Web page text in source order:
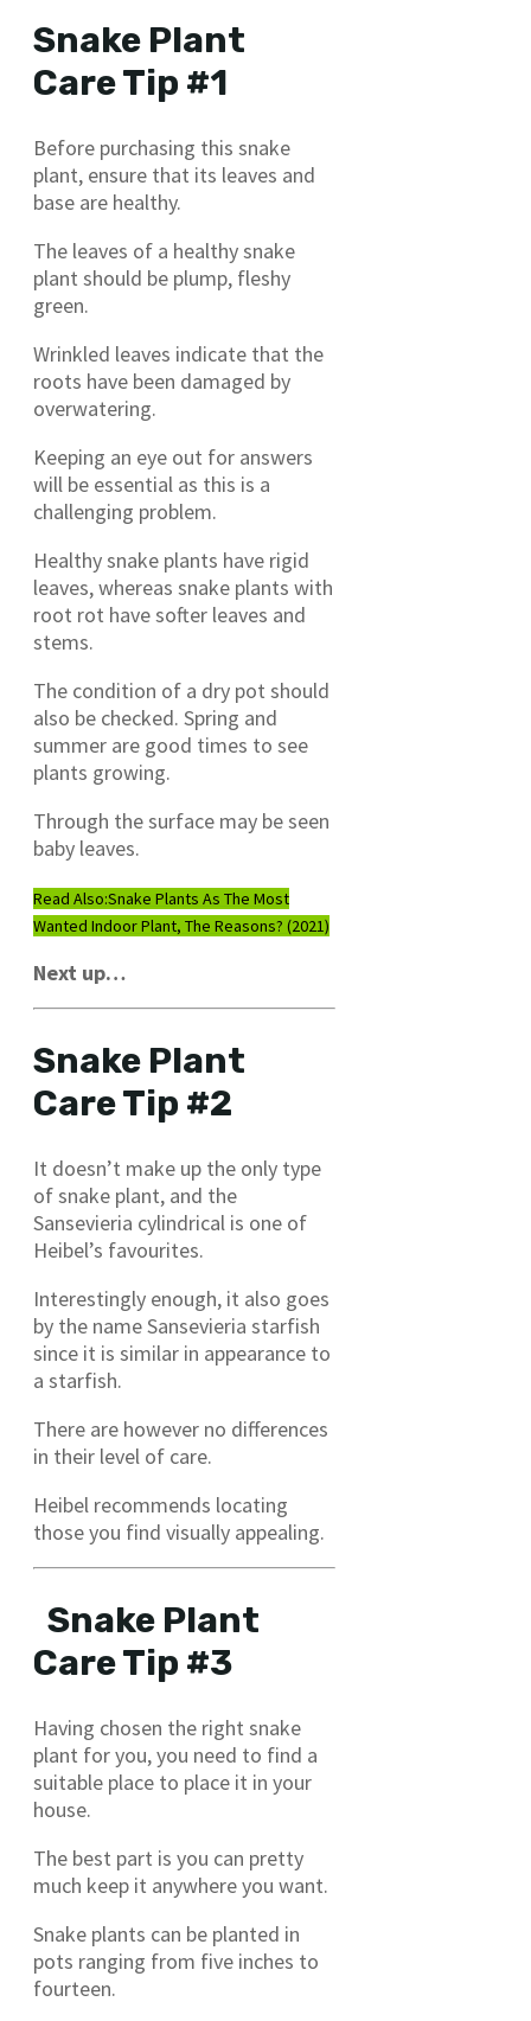
Snake Plant
Care Tip #1
Before purchasing this snake
plant, ensure that its leaves and
base are healthy.
The leaves of a healthy snake
plant should be plump, fleshy
green.
Wrinkled leaves indicate that the
roots have been damaged by
overwatering.
Keeping an eye out for answers
will be essential as this is a
challenging problem.
Healthy snake plants have rigid
leaves, whereas snake plants with
root rot have softer leaves and
stems.
The condition of a dry pot should
also be checked. Spring and
summer are good times to see
plants growing.
Through the surface may be seen
baby leaves.
Read Also:Snake Plants As The Most
Wanted Indoor Plant, The Reasons? (2021)
Next up…
Snake Plant
Care Tip #2
It doesn’t make up the only type
of snake plant, and the
Sansevieria cylindrical is one of
Heibel’s favourites.
Interestingly enough, it also goes
by the name Sansevieria starfish
since it is similar in appearance to
a starfish.
There are however no differences
in their level of care.
Heibel recommends locating
those you find visually appealing.
Snake Plant
Care Tip #3
Having chosen the right snake
plant for you, you need to find a
suitable place to place it in your
house.
The best part is you can pretty
much keep it anywhere you want.
Snake plants can be planted in
pots ranging from five inches to
fourteen.